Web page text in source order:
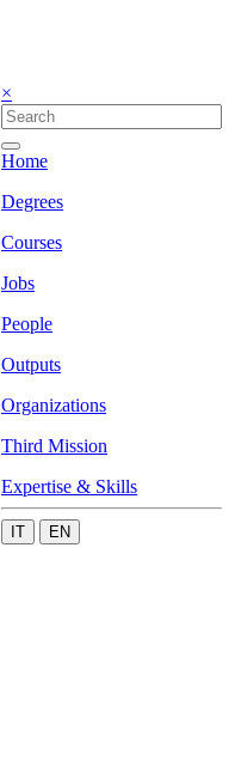
×
Home
Degrees
Courses
Jobs
People
Outputs
Organizations
Third Mission
Expertise & Skills
IT EN